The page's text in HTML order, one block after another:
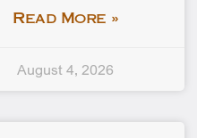
Read More »
August 4, 2026